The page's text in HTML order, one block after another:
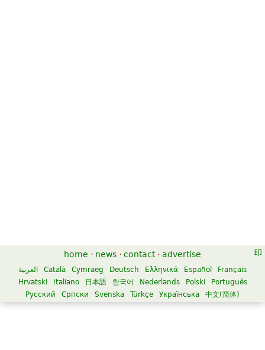
home · news · contact · advertise
العربية Català Cymraeg Deutsch Ελληνικά Español
Français
Hrvatski
Italiano 日本語 한국어 Nederlands Polski
Português
Русский
Српски Svenska Türkçe Українська 中文(简体)